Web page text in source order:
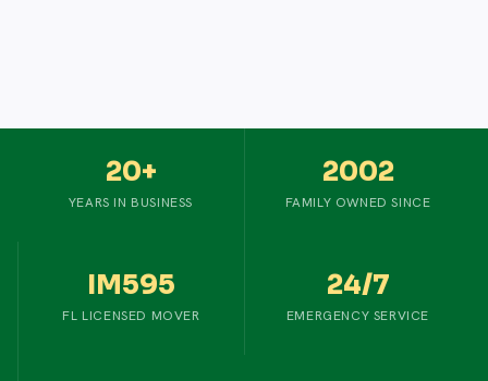
20+
YEARS IN BUSINESS
2002
FAMILY OWNED SINCE
IM595
FL LICENSED MOVER
24/7
EMERGENCY SERVICE